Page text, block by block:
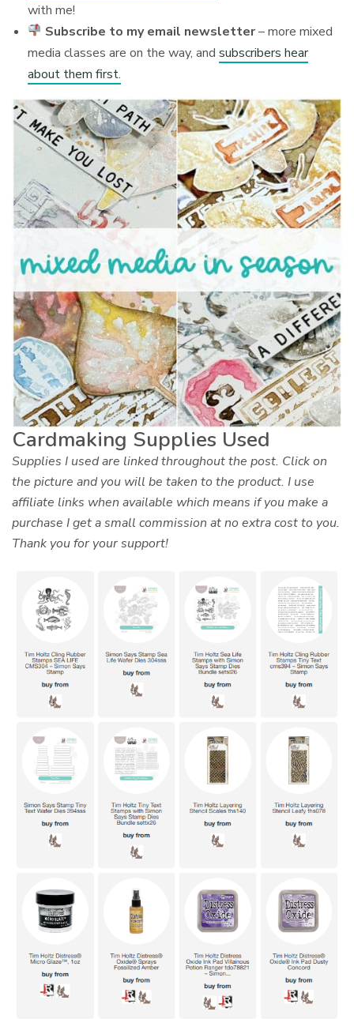
with me!
Subscribe to my email newsletter– more mixed
media classes are on the way, and subscribers hear
about them first.
Cardmaking Supplies Used
Supplies I used are linked throughout the post. Click on
the picture and you will be taken to the product. I use
affiliate links when available which means if you make a
purchase I get a small commission at no extra cost to you.
Thank you for your support!